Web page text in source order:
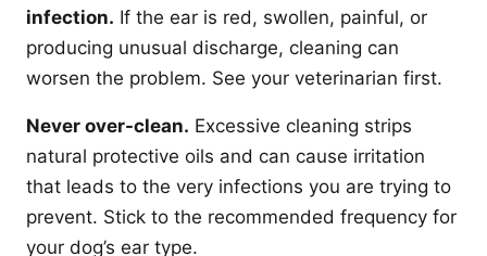
infection. If the ear is red, swollen, painful, or
producing unusual discharge, cleaning can
worsen the problem. See your veterinarian first.
Never over-clean. Excessive cleaning strips
natural protective oils and can cause irritation
that leads to the very infections you are trying to
prevent. Stick to the recommended frequency for
your dog’s ear type.